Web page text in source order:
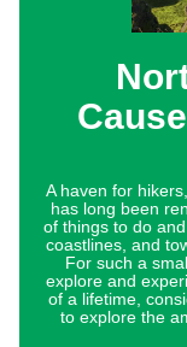
A haven for
has long been
of things to do
coastlines, and
For such a
explore and
of a lifetime,
to explore the